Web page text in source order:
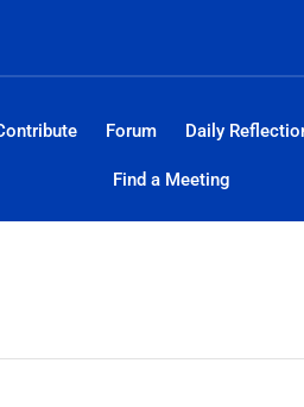
Forum Daily
Find a Meeting